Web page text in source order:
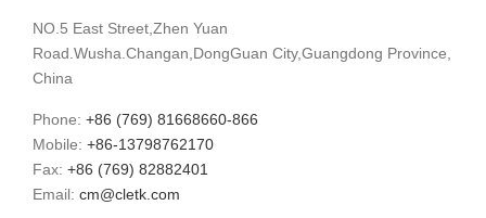
NO.5 East Street,Zhen Yuan
Road.Wusha.Changan,DongGuan City,Guangdong Province,
China
Phone: +86 (769) 81668660-866
Mobile: +86-13798762170
Fax: +86 (769) 82882401
Email: cm@cletk.com